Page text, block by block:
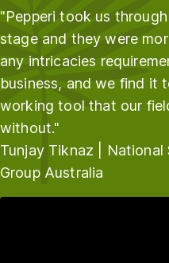
"Pepperi took us
stage and they were
any intricacies
business, and we find it
working tool that our
without."
Tunjay Tiknaz | National
Group Australia